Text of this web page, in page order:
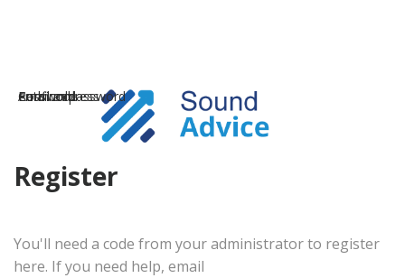
Register
You'll need a code from your administrator to register
here. If you need help, email
Email address
Password
Confirm password
Auth code